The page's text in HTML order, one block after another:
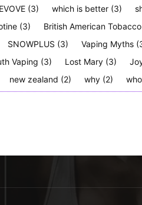
EVOVE (3) which is better (3)
(3) British American Tobacco
SNOWPLUS (3) Vaping Myths
Vaping (3) Lost Mary (3)
new zealand (2) why (2) who